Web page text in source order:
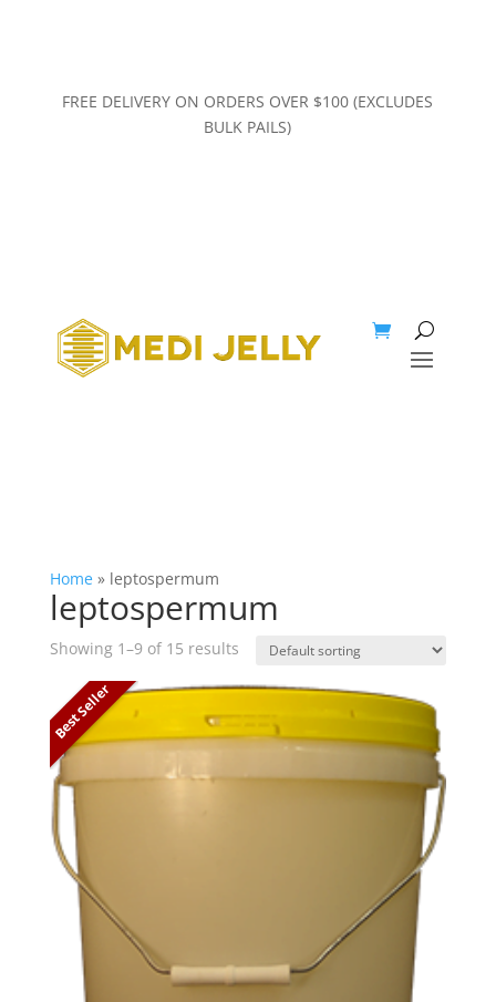
FREE DELIVERY ON ORDERS OVER $100 (EXCLUDES
BULK PAILS)
Home» leptospermum
leptospermum
Showing 1–9 of 15 results
Best Seller